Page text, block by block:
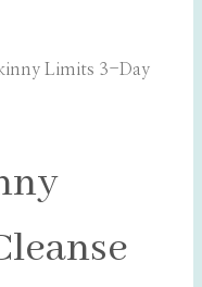
Limits 3-Day